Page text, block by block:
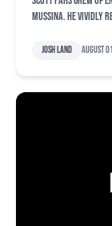
Mussina. He vividly
Josh Land August